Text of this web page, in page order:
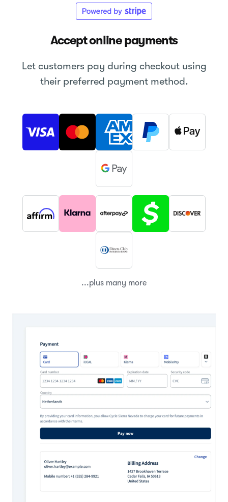
Accept online payments
Let customers pay during checkout using
their preferred payment method.
...plus many more